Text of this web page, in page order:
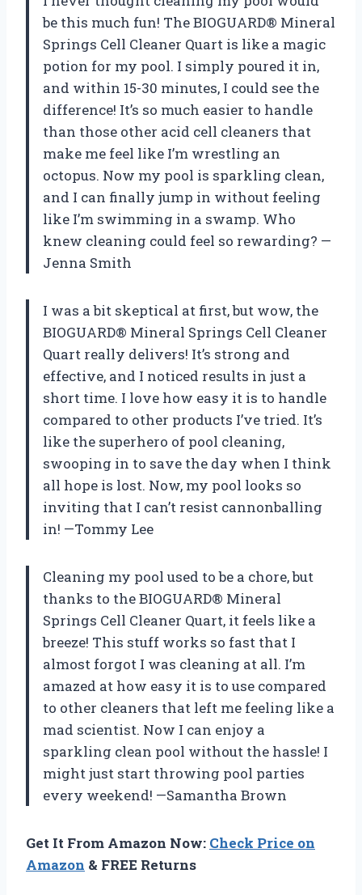
be this much fun! The BIOGUARD® Mineral
Springs Cell Cleaner Quart is like a magic
potion for my pool. I simply poured it in,
and within 15-30 minutes, I could see the
difference! It’s so much easier to handle
than those other acid cell cleaners that
make me feel like I’m wrestling an
octopus. Now my pool is sparkling clean,
and I can finally jump in without feeling
like I’m swimming in a swamp. Who
knew cleaning could feel so rewarding? —
Jenna Smith
I was a bit skeptical at first, but wow, the
BIOGUARD® Mineral Springs Cell Cleaner
Quart really delivers! It’s strong and
effective, and I noticed results in just a
short time. I love how easy it is to handle
compared to other products I’ve tried. It’s
like the superhero of pool cleaning,
swooping in to save the day when I think
all hope is lost. Now, my pool looks so
inviting that I can’t resist cannonballing
in! —Tommy Lee
Cleaning my pool used to be a chore, but
thanks to the BIOGUARD® Mineral
Springs Cell Cleaner Quart, it feels like a
breeze! This stuff works so fast that I
almost forgot I was cleaning at all. I’m
amazed at how easy it is to use compared
to other cleaners that left me feeling like a
mad scientist. Now I can enjoy a
sparkling clean pool without the hassle! I
might just start throwing pool parties
every weekend! —Samantha Brown
Get It From Amazon Now: Check Price on
Amazon & FREE Returns